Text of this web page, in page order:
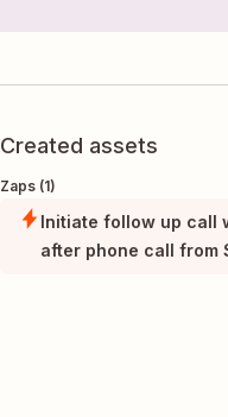
Created assets
Zaps (1)
Initiate follow up call
after phone call from